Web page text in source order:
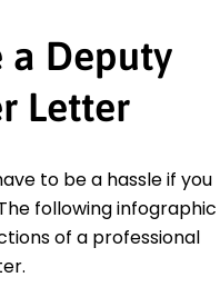
Deputy
Letter
to be a hassle if you
following infographic
of a professional